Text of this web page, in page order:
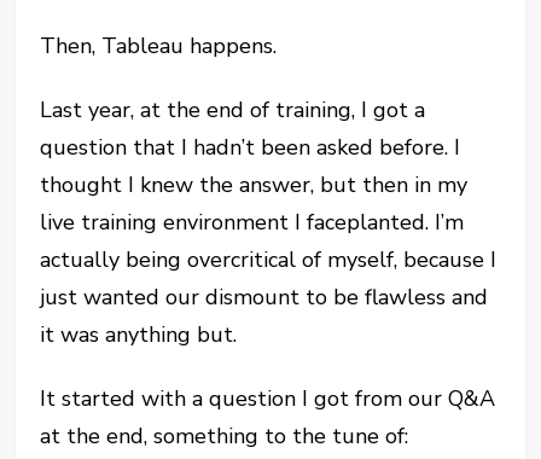
Then, Tableau happens.
Last year, at the end of training, I got a
question that I hadn’t been asked before. I
thought I knew the answer, but then in my
live training environment I faceplanted. I’m
actually being overcritical of myself, because I
just wanted our dismount to be flawless and
it was anything but.
It started with a question I got from our Q&A
at the end, something to the tune of: